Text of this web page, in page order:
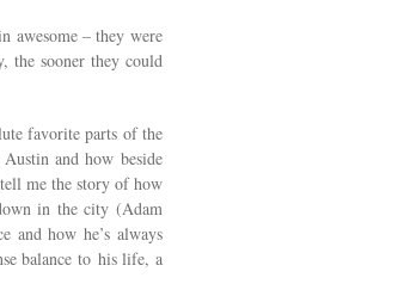
awesome – they were
the sooner they could
favorite parts of the
and how beside
me the story of how
in the city (Adam
and how he’s always
balance to his life, a